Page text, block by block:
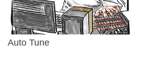
Auto Tune